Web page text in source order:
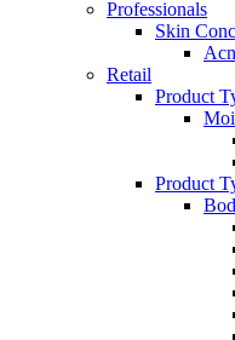
Professionals
Skin
Retail
Product
Product